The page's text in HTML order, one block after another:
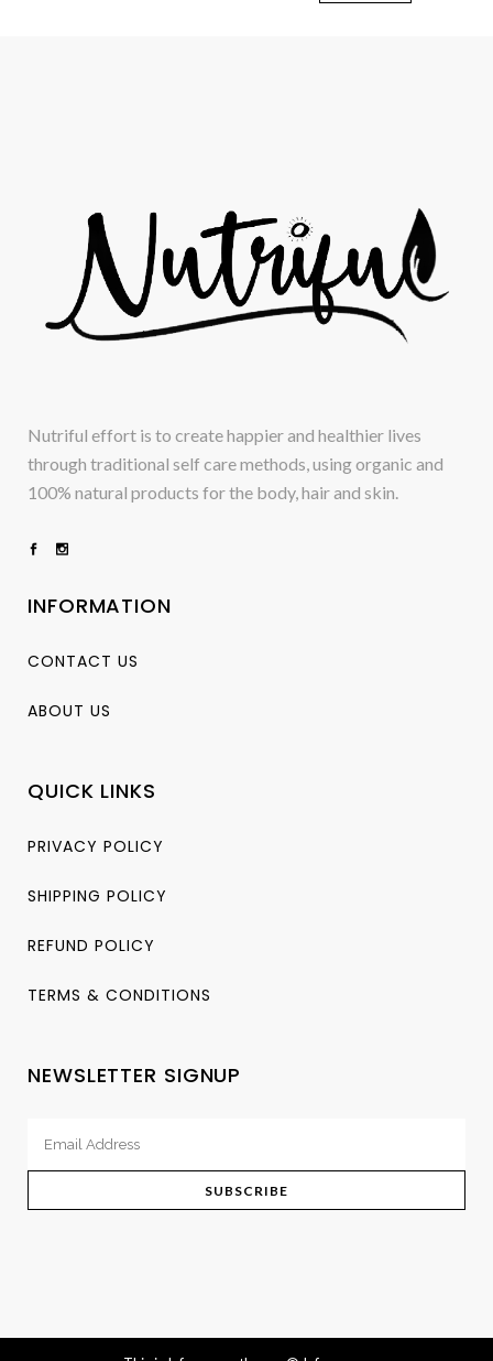
Nutriful effort is to create happier and healthier lives
through traditional self care methods, using organic and
100% natural products for the body, hair and skin.
INFORMATION
CONTACT US
ABOUT US
QUICK LINKS
PRIVACY POLICY
SHIPPING POLICY
REFUND POLICY
TERMS & CONDITIONS
NEWSLETTER SIGNUP